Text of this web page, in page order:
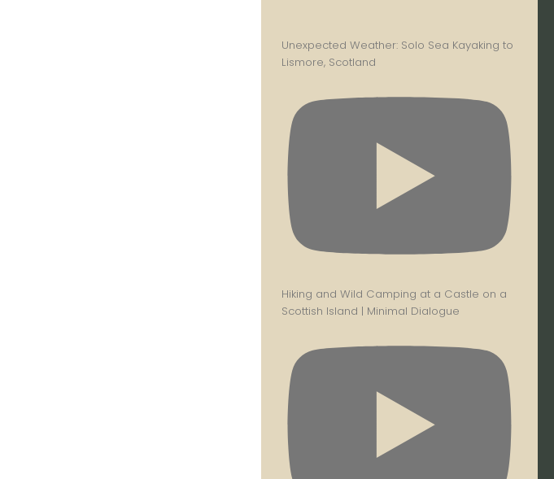
Unexpected Weather: Solo Sea Kayaking to
Lismore, Scotland
Hiking and Wild Camping at a Castle on a
Scottish Island | Minimal Dialogue